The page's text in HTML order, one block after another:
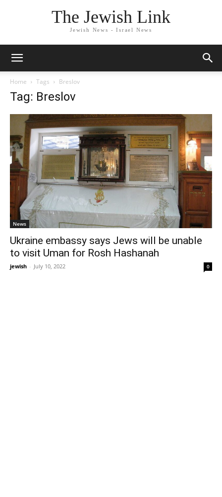
The Jewish Link
Jewish News - Israel News
Home Tags Breslov
Tag: Breslov
News
Ukraine embassy says Jews will be unable
to visit Uman for Rosh Hashanah
jewish - July 10, 2022 0